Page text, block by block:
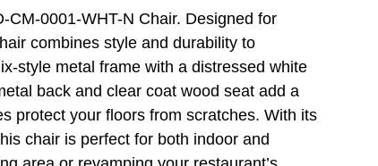
0001-WHT-N Chair. Designed for
combines style and durability to
style metal frame with a distressed white
back and clear coat wood seat add a
protect your floors from scratches. With its
chair is perfect for both indoor and